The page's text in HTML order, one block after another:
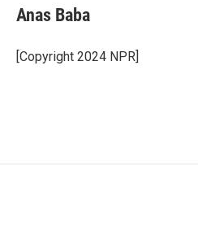
Anas Baba
[Copyright 2024 NPR]